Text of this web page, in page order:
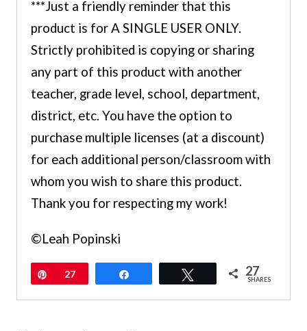
***Just a friendly reminder that this
product is for A SINGLE USER ONLY.
Strictly prohibited is copying or sharing
any part of this product with another
teacher, grade level, school, department,
district, etc. You have the option to
purchase multiple licenses (at a discount)
for each additional person/classroom with
whom you wish to share this product.
Thank you for respecting my work!
©Leah Popinski
Pin27 Tweet 27
SHARES